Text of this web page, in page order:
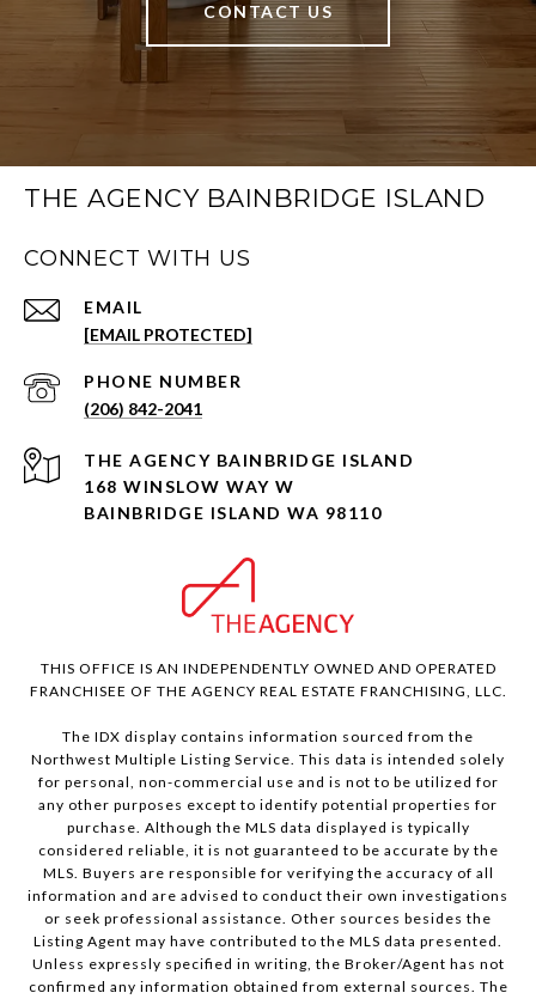
CONTACT US
THE AGENCY BAINBRIDGE ISLAND
CONNECT WITH US
EMAIL
[EMAIL PROTECTED]
PHONE NUMBER
(206) 842-2041
168 WINSLOW WAY W
BAINBRIDGE ISLAND WA 98110
THIS OFFICE IS AN INDEPENDENTLY OWNED AND OPERATED
FRANCHISEE OF THE AGENCY REAL ESTATE FRANCHISING, LLC.
The IDX display contains information sourced from the
Northwest Multiple Listing Service. This data is intended solely
for personal, non-commercial use and is not to be utilized for
any other purposes except to identify potential properties for
purchase. Although the MLS data displayed is typically
considered reliable, it is not guaranteed to be accurate by the
MLS. Buyers are responsible for verifying the accuracy of all
information and are advised to conduct their own investigations
or seek professional assistance. Other sources besides the
Listing Agent may have contributed to the MLS data presented.
Unless expressly specified in writing, the Broker/Agent has not
confirmed any information obtained from external sources. The